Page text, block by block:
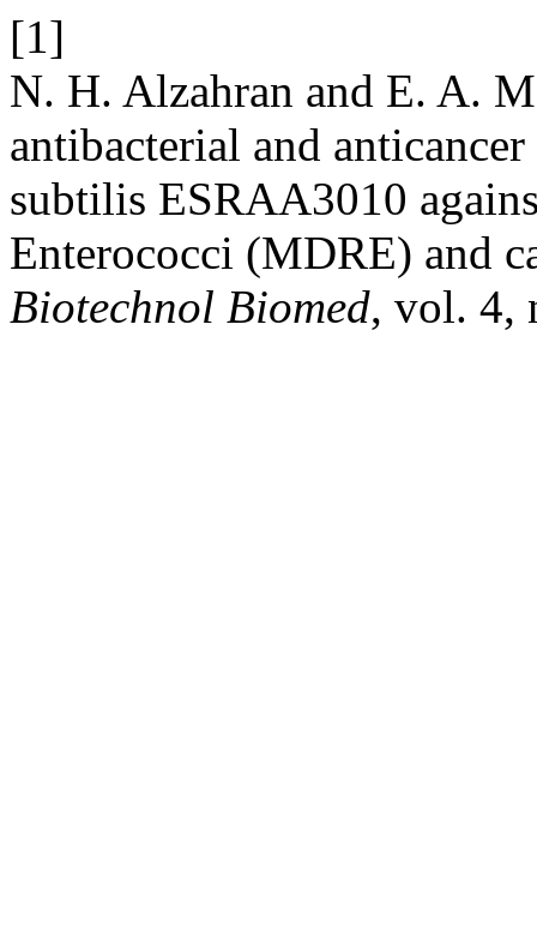
[1]
N. H. Alzahran and E. A.
antibacterial and
subtilis ESRAA3010
Enterococci (MDRE) and
Biotechnol Biomed, vol. 4,